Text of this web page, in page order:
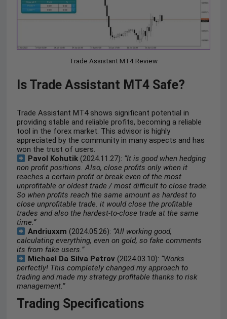
Trade Assistant MT4 Review
Is Trade Assistant MT4 Safe?
Trade Assistant MT4 shows significant potential in
providing stable and reliable profits, becoming a reliable
tool in the forex market. This advisor is highly
appreciated by the community in many aspects and has
won the trust of users.
Pavol Kohutik(2024.11.27): “It is good when hedging
non profit positions. Also, close profits only when it
reaches a certain profit or break even of the most
unprofitable or oldest trade / most difficult to close trade.
So when profits reach the same amount as hardest to
close unprofitable trade. it would close the profitable
trades and also the hardest-to-close trade at the same
time.”
Andriuxxm (2024.05.26): “All working good,
calculating everything, even on gold, so fake comments
its from fake users.”
Michael Da Silva Petrov(2024.03.10): “Works
perfectly! This completely changed my approach to
trading and made my strategy profitable thanks to risk
management.”
Trading Specifications